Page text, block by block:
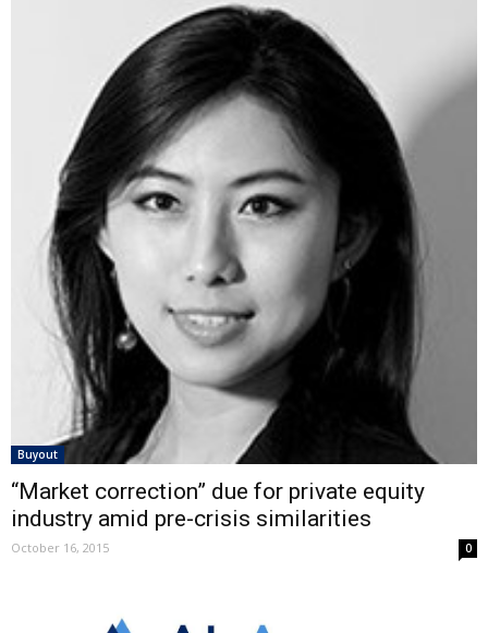
Buyout
“Market correction” due for private equity
industry amid pre-crisis similarities
October 16, 2015 0